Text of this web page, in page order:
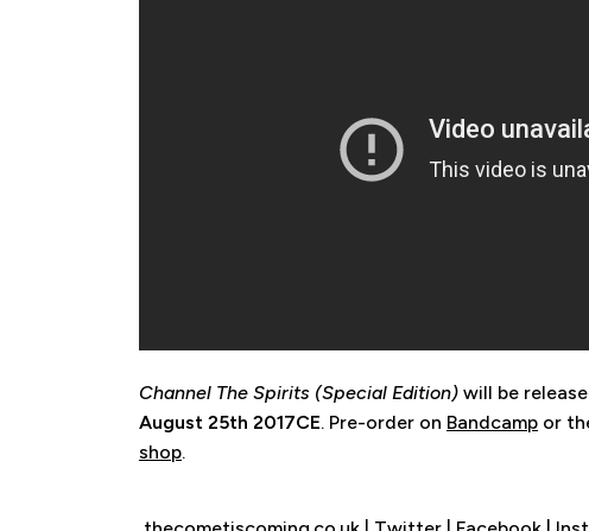
Channel The Spirits (Special Edition) will be
August 25th 2017CE. Pre-order on Bandcamp or
shop.